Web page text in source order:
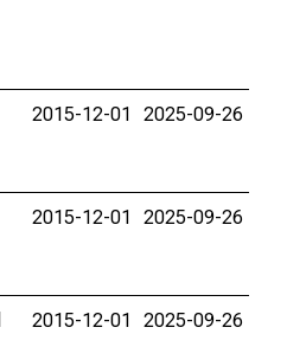
2015-12-01 2025-09-26
2015-12-01 2025-09-26
2015-12-01 2025-09-26